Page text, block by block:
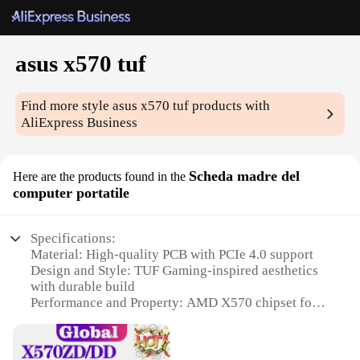
asus x570 tuf
Find more styleasus x570 tuf products with
AliExpress Business
Here are the products found in the Scheda madre del
computer portatile
Specifications:
Material: High-quality PCB with PCIe 4.0 support
Design and Style: TUF Gaming-inspired aesthetics
with durable build
Performance and Property: AMD X570 chipset for
Usage and Purpose: Ideal for gaming and high-end
computing